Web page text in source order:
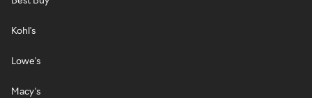
Kohl's
Lowe's
Macy's